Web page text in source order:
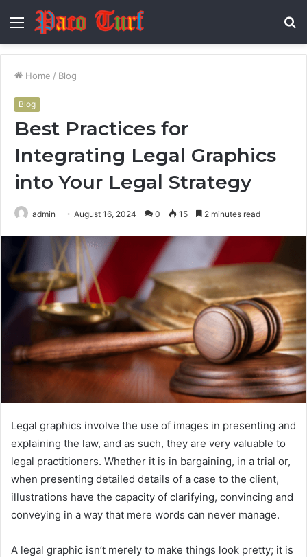
Menu
Home / Blog
Blog
Best Practices for
Integrating Legal Graphics
into Your Legal Strategy
admin August 16, 2024 0 15 2 minutes read
Legal graphics involve the use of images in presenting and
explaining the law, and as such, they are very valuable to
legal practitioners. Whether it is in bargaining, in a trial or,
when presenting detailed details of a case to the client,
illustrations have the capacity of clarifying, convincing and
conveying in a way that mere words can never manage.
A legal graphic isn’t merely to make things look pretty; it is